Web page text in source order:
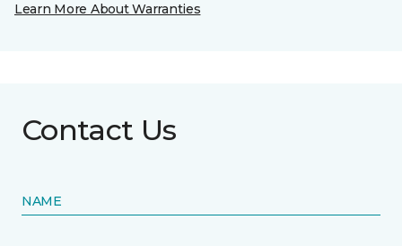
Learn More About Warranties
Contact Us
NAME